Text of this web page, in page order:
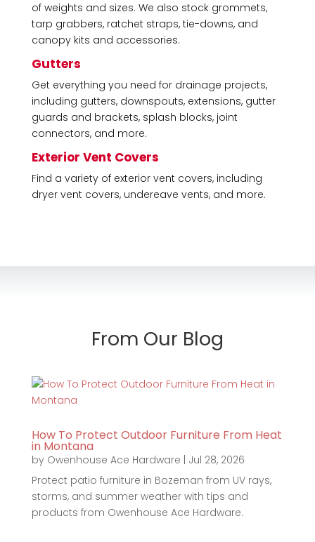
of weights and sizes. We also stock grommets,
tarp grabbers, ratchet straps, tie-downs, and
canopy kits and accessories.
Gutters
Get everything you need for drainage projects,
including gutters, downspouts, extensions, gutter
guards and brackets, splash blocks, joint
connectors, and more.
Exterior Vent Covers
Find a variety of exterior vent covers, including
dryer vent covers, undereave vents, and more.
From Our Blog
How To Protect Outdoor Furniture From Heat
in Montana
by Owenhouse Ace Hardware
Jul 28, 2026
Protect patio furniture in Bozeman from UV rays,
storms, and summer weather with tips and
products from Owenhouse Ace Hardware.